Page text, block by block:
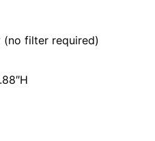
filter required)